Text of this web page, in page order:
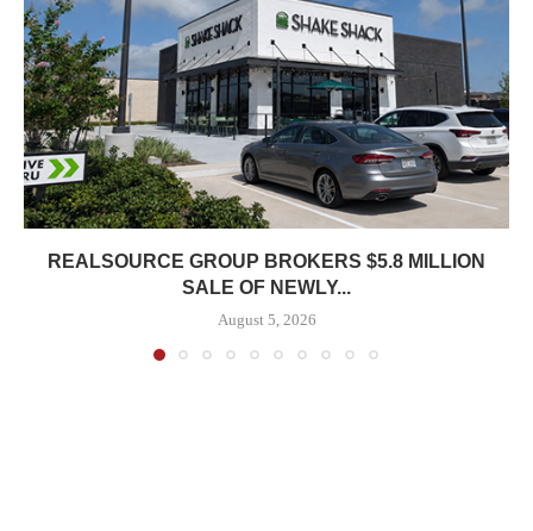
REALSOURCE GROUP BROKERS $5.8 MILLION
SALE OF NEWLY...
August 5, 2026